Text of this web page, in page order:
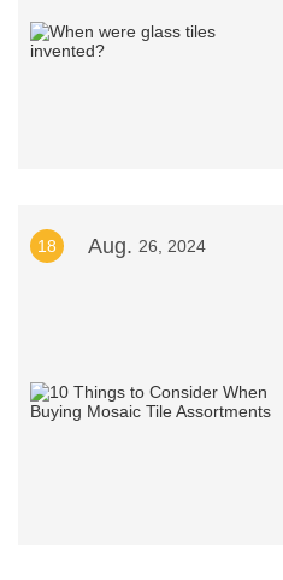
18 Aug. 26, 2024